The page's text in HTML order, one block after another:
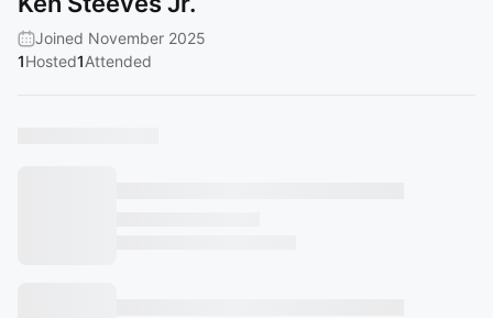
Joined November 2025
1Hosted1Attended